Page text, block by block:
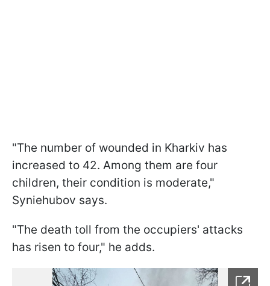
"The number of wounded in Kharkiv has
increased to 42. Among them are four
children, their condition is moderate,"
Syniehubov says.
"The death toll from the occupiers' attacks
has risen to four," he adds.